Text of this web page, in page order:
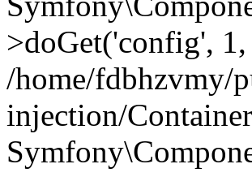
>doGet('config',
/home/fdbhzvmy/
injection/